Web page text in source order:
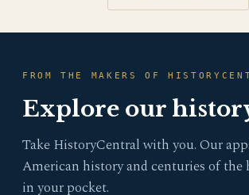
FROM THE MAKERS OF
Explore our
Take HistoryCentral with you. Our
American history and centuries of the
in your pocket.